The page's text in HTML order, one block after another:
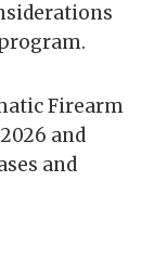
Firearm
and
and